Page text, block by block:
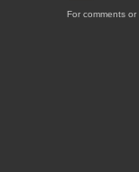
For comments